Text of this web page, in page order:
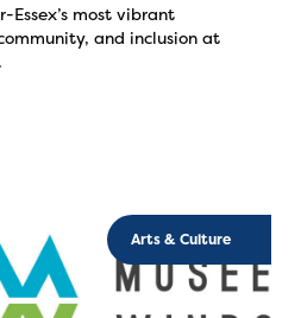
Essex’s most vibrant
and inclusion at
Arts & Culture